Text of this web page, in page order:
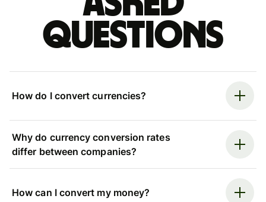
questions
How do I convert currencies?
Why do currency conversion rates
differ between companies?
How can I convert my money?